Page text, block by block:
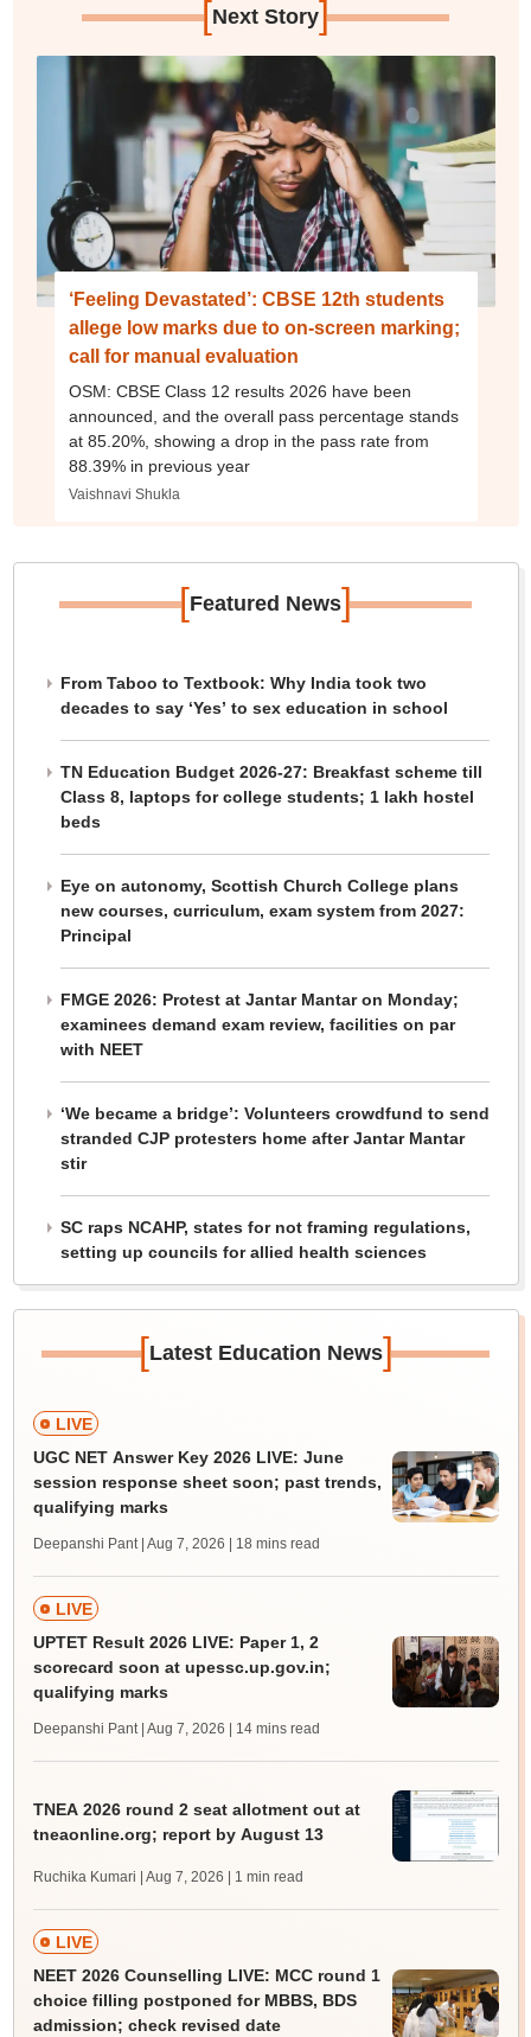
[Next Story]
‘Feeling Devastated’: CBSE 12th students
allege low marks due to on-screen marking;
call for manual evaluation
OSM: CBSE Class 12 results 2026 have been
announced, and the overall pass percentage stands
at 85.20%, showing a drop in the pass rate from
88.39% in previous year
Vaishnavi Shukla
[Featured News]
From Taboo to Textbook: Why India took two
decades to say ‘Yes’ to sex education in school
TN Education Budget 2026-27: Breakfast scheme till
Class 8, laptops for college students; 1 lakh hostel
beds
Eye on autonomy, Scottish Church College plans
new courses, curriculum, exam system from 2027:
Principal
FMGE 2026: Protest at Jantar Mantar on Monday;
examinees demand exam review, facilities on par
with NEET
‘We became a bridge’: Volunteers crowdfund to send
stranded CJP protesters home after Jantar Mantar
stir
SC raps NCAHP, states for not framing regulations,
setting up councils for allied health sciences
[Latest Education News]
LIVE
UGC NET Answer Key 2026 LIVE: June
session response sheet soon; past trends,
qualifying marks
Deepanshi Pant | Aug 7, 2026 | 18 mins read
LIVE
UPTET Result 2026 LIVE: Paper 1, 2
scorecard soon at upessc.up.gov.in;
qualifying marks
Deepanshi Pant | Aug 7, 2026 | 14 mins read
TNEA 2026 round 2 seat allotment out at
tneaonline.org; report by August 13
Ruchika Kumari | Aug 7, 2026 | 1 min read
LIVE
NEET 2026 Counselling LIVE: MCC round 1
choice filling postponed for MBBS, BDS
admission; check revised date